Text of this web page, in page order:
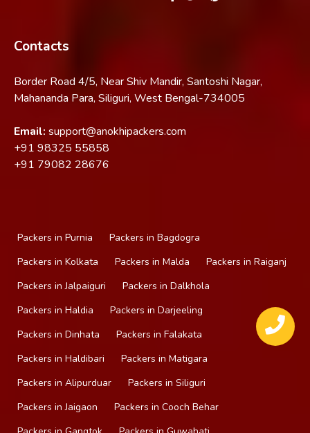
Contacts
Border Road 4/5, Near Shiv Mandir, Santoshi Nagar,
Mahananda Para, Siliguri, West Bengal-734005
Email: support@anokhipackers.com
+91 98325 55858
+91 79082 28676
Packers in Purnia
Packers in Bagdogra
Packers in Kolkata
Packers in Malda
Packers in Raiganj
Packers in Jalpaiguri
Packers in Dalkhola
Packers in Haldia
Packers in Darjeeling
Packers in Dinhata
Packers in Falakata
Packers in Haldibari
Packers in Matigara
Packers in Alipurduar
Packers in Siliguri
Packers in Jaigaon
Packers in Cooch Behar